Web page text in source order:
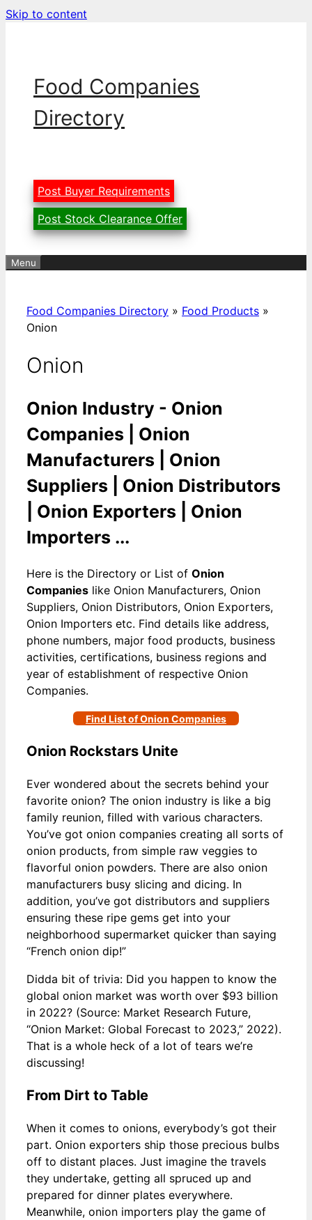
Skip to content
Food Companies
Directory
Post Buyer Requirements
Post Stock Clearance Offer
Menu
Food Companies Directory » Food Products »
Onion
Onion
Onion Industry - Onion
Companies | Onion
Manufacturers | Onion
Suppliers | Onion Distributors
| Onion Exporters | Onion
Importers ...
Here is the Directory or List of Onion
Companies like Onion Manufacturers, Onion
Suppliers, Onion Distributors, Onion Exporters,
Onion Importers etc. Find details like address,
phone numbers, major food products, business
activities, certifications, business regions and
year of establishment of respective Onion
Companies.
Find List of Onion Companies
Onion Rockstars Unite
Ever wondered about the secrets behind your
favorite onion? The onion industry is like a big
family reunion, filled with various characters.
You’ve got onion companies creating all sorts of
onion products, from simple raw veggies to
flavorful onion powders. There are also onion
manufacturers busy slicing and dicing. In
addition, you’ve got distributors and suppliers
ensuring these ripe gems get into your
neighborhood supermarket quicker than saying
“French onion dip!”
Didda bit of trivia: Did you happen to know the
global onion market was worth over $93 billion
in 2022? (Source: Market Research Future,
“Onion Market: Global Forecast to 2023,” 2022).
That is a whole heck of a lot of tears we’re
discussing!
From Dirt to Table
When it comes to onions, everybody’s got their
part. Onion exporters ship those precious bulbs
off to distant places. Just imagine the travels
they undertake, getting all spruced up and
prepared for dinner plates everywhere.
Meanwhile, onion importers play the game of